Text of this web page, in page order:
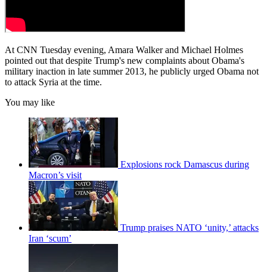
At CNN Tuesday evening, Amara Walker and Michael Holmes
pointed out that despite Trump's new complaints about Obama's
military inaction in late summer 2013, he publicly urged Obama not
to attack Syria at the time.
You may like
Explosions rock Damascus during
Macron’s visit
Trump praises NATO ‘unity,’ attacks
Iran ‘scum’